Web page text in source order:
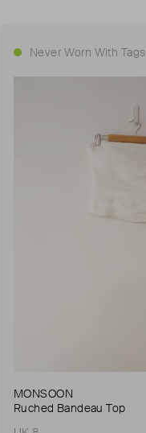
Never Worn With Tags
MONSOON
Ruched Bandeau Top